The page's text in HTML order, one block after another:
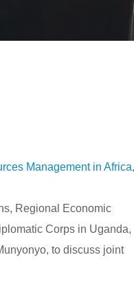
Management in Africa,
Regional Economic
Corps in Uganda,
to discuss joint